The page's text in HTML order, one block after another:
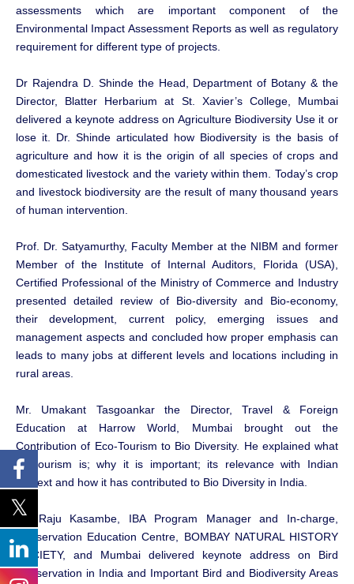
assessments which are important component of the
Environmental Impact Assessment Reports as well as regulatory
requirement for different type of projects.
Dr Rajendra D. Shinde the Head, Department of Botany & the
Director, Blatter Herbarium at St. Xavier’s College, Mumbai
delivered a keynote address on Agriculture Biodiversity Use it or
lose it. Dr. Shinde articulated how Biodiversity is the basis of
agriculture and how it is the origin of all species of crops and
domesticated livestock and the variety within them. Today’s crop
and livestock biodiversity are the result of many thousand years
of human intervention.
Prof. Dr. Satyamurthy, Faculty Member at the NIBM and former
Member of the Institute of Internal Auditors, Florida (USA),
Certified Professional of the Ministry of Commerce and Industry
presented detailed review of Bio-diversity and Bio-economy,
their development, current policy, emerging issues and
management aspects and concluded how proper emphasis can
leads to many jobs at different levels and locations including in
rural areas.
Mr. Umakant Tasgoankar the Director, Travel & Foreign
Education at Harrow World, Mumbai brought out the
Contribution of Eco-Tourism to Bio Diversity. He explained what
Ecotourism is; why it is important; its relevance with Indian
context and how it has contributed to Bio Diversity in India.
Dr. Raju Kasambe, IBA Program Manager and In-charge,
Conservation Education Centre, BOMBAY NATURAL HISTORY
SOCIETY, and Mumbai delivered keynote address on Bird
Conservation in India and Important Bird and Biodiversity Areas